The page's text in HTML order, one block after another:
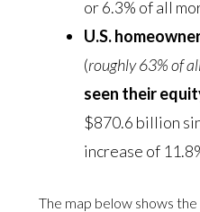
or 6.3% of all
U.S.
(roughly 63% of
seen their
$870.6 billion
increase of
The map below shows